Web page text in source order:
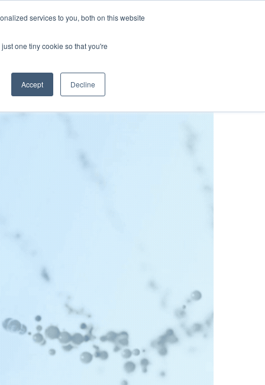
services to you, both on this website
one tiny cookie so that you're
Accept Decline
Science Blog/News